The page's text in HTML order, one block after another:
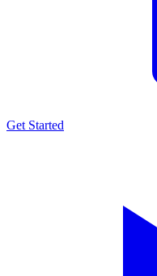
Get Started